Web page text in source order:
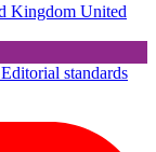
Kingdom United
Editorial standards